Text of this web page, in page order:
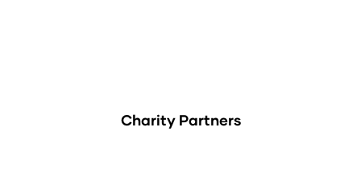
Charity Partners